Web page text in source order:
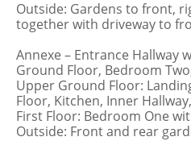
Outside: Gardens to front,
together with driveway to
Annexe – Entrance Hallway
Ground Floor, Bedroom
Upper Ground Floor:
Floor, Kitchen, Inner
First Floor: Bedroom One
Outside: Front and rear